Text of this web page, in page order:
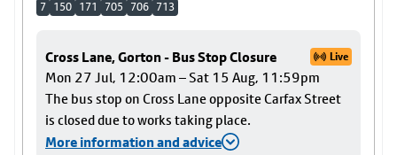
7 150 171 705 706 713
Cross Lane, Gorton - Bus Stop Closure Live
Mon 27 Jul, 12:00am – Sat 15 Aug, 11:59pm
The bus stop on Cross Lane opposite Carfax Street
is closed due to works taking place.
More information and advice